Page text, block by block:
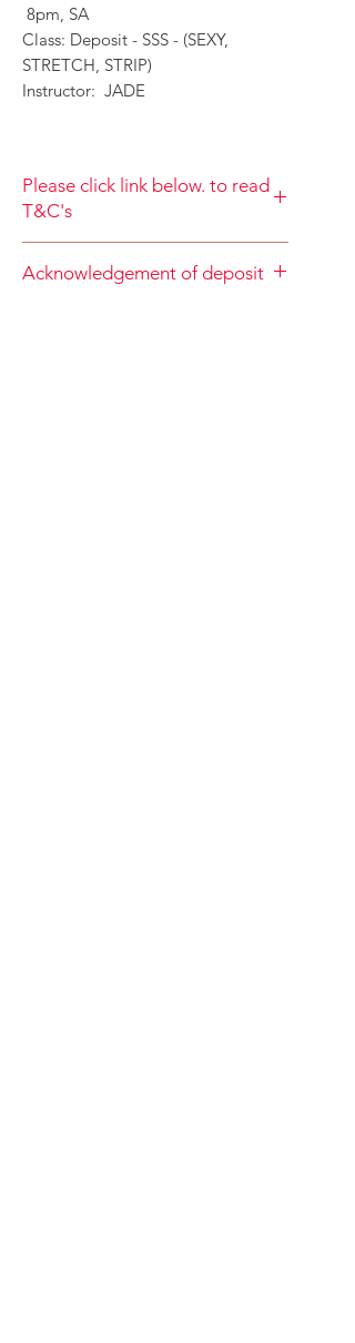
8pm, SA
Class: Deposit - SSS - (SEXY,
STRETCH, STRIP)
Instructor: JADE
Please click link below. to read
T&C's
acknowledge that you have read and
Acknowledgement of deposit